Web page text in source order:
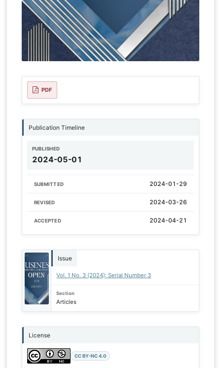
PDF
Publication Timeline
PUBLISHED
2024-05-01
SUBMITTED 2024-01-29
REVISED 2024-03-26
ACCEPTED 2024-04-21
Issue
Vol. 1 No. 3 (2024): Serial Number 3
Section
Articles
License
CC BY-NC 4.0